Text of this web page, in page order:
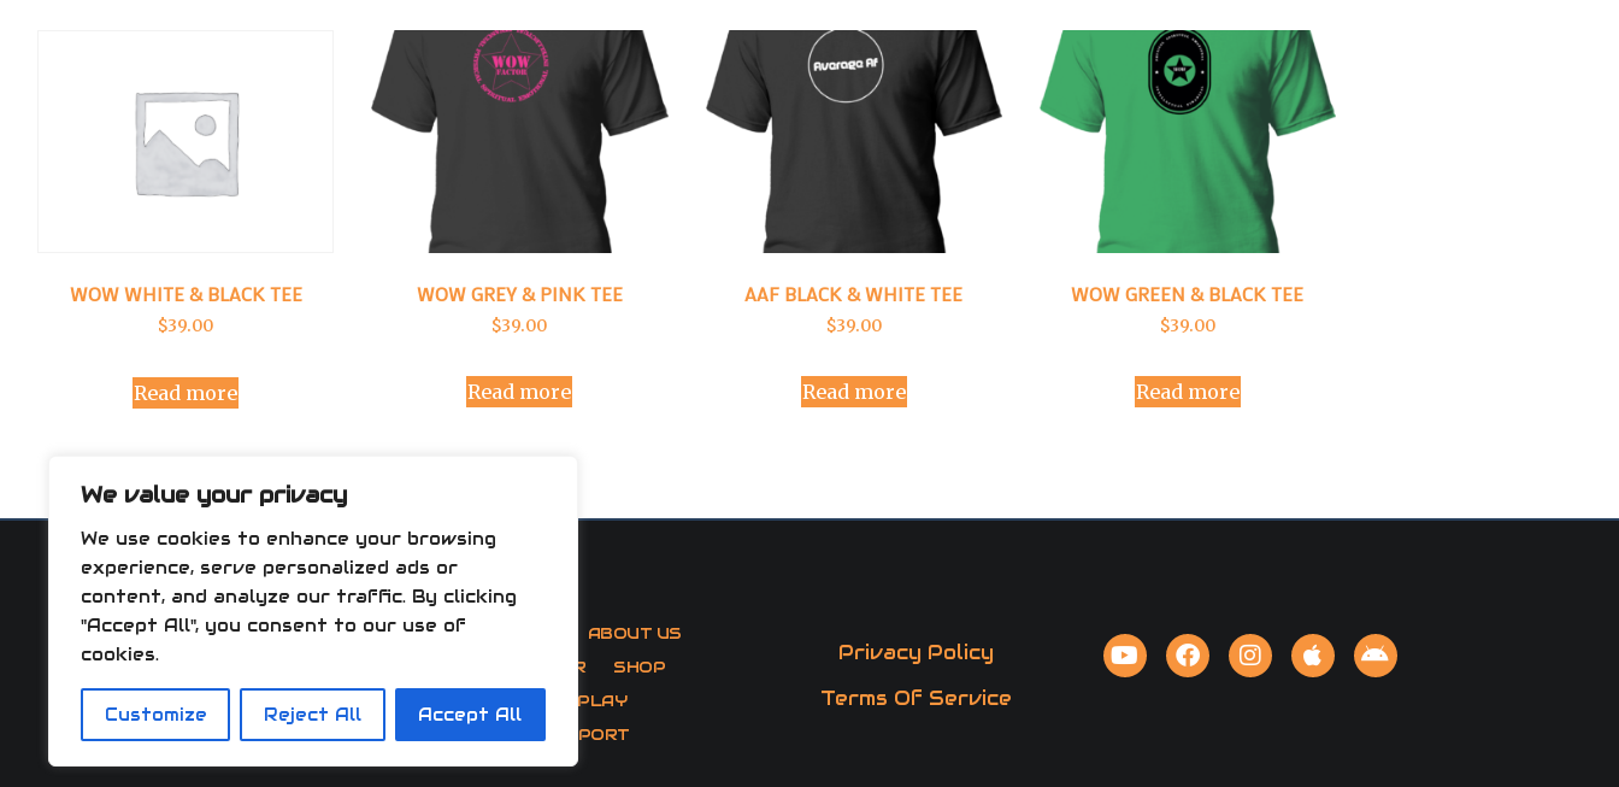
We value your privacy
We use cookies to enhance your browsing
experience, serve personalized ads or
content, and analyze our traffic. By clicking
"Accept All", you consent to our use of
cookies.
Customize Reject All Accept All
WOW WHITE & BLACK TEE
$39.00
Read more
WOW GREY & PINK TEE
$39.00
Read more
AAF BLACK & WHITE TEE
$39.00
Read more
WOW GREEN & BLACK TEE
$39.00
Read more
AVERAGE AF
ABOUT US
WOW FACTOR
SHOP
HOW TO PLAY
APP SUPPORT
Privacy Policy
Terms Of Service